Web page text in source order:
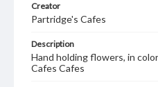
Creator
Partridge's Cafes
Description
Hand holding flowers, in
Cafes Cafes